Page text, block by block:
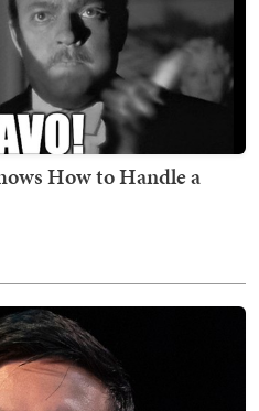
How to Handle a